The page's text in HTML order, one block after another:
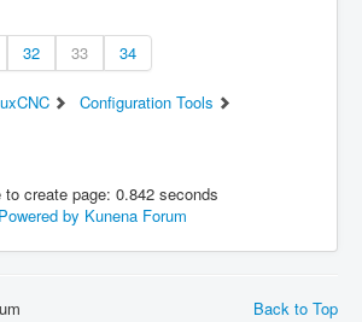
32 33 34
Configuration Tools
to create page: 0.842 seconds
Powered by Kunena Forum
Back to Top